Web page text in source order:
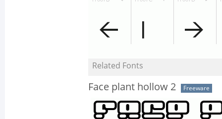
Related Fonts
Face plant hollow 2 Freeware